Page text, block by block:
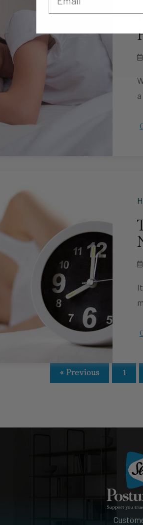
« Previous 1